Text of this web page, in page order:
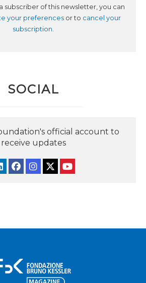
subscriber of this newsletter, you can
your preferences or to cancel your
subscription.
SOCIAL
official account to
receive updates